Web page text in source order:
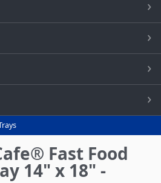
Fast Food
14" x 18" -